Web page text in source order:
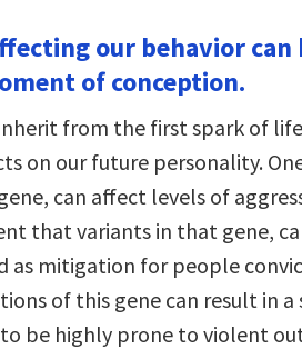
our behavior can
of conception.
from the first spark of
on our future personality.
can affect levels of
that variants in that gene,
as mitigation for people
of this gene can result in a
to be highly prone to violent